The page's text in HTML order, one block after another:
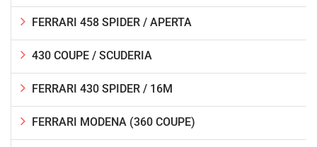
FERRARI 458 SPIDER / APERTA
430 COUPE / SCUDERIA
FERRARI 430 SPIDER / 16M
FERRARI MODENA (360 COUPE)